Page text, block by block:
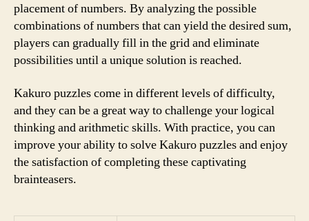
placement of numbers. By analyzing the possible
combinations of numbers that can yield the desired sum,
players can gradually fill in the grid and eliminate
possibilities until a unique solution is reached.
Kakuro puzzles come in different levels of difficulty,
and they can be a great way to challenge your logical
thinking and arithmetic skills. With practice, you can
improve your ability to solve Kakuro puzzles and enjoy
the satisfaction of completing these captivating
brainteasers.